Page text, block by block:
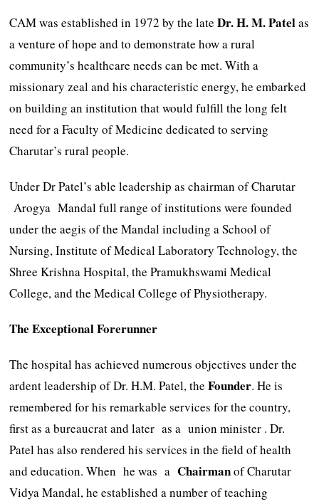
CAM was established in 1972 by the lateDr.H.M.Patelas
a venture of hope and to demonstrate how a rural
community’s healthcare needs can be met. With a
missionary zeal and his characteristic energy, he embarked
on building an institution that would fulfill the long felt
need for a Faculty of Medicine dedicated to serving
Charutar’s rural people.
Under Dr Patel’s able leadership as chairman of Charutar
Arogya Mandal full range of institutions were founded
under the aegis of the Mandal including a School of
Nursing, Institute of Medical Laboratory Technology, the
Shree Krishna Hospital, the Pramukhswami Medical
College, and the Medical College of Physiotherapy.
The Exceptional Forerunner
The hospital has achieved numerous objectives under the
ardent leadership of Dr. H.M. Patel, theFounder. He is
remembered for his remarkable services for the country,
first as a bureaucrat and later as a union minister . Dr.
Patel has also rendered his services in the field of health
and education. When he was aChairmanof Charutar
Vidya Mandal, he established a number of teaching